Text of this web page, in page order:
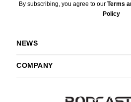
By subscribing, you agree to our Terms
Policy
NEWS
COMPANY